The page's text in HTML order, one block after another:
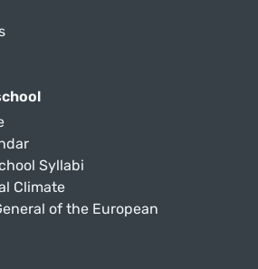
Syllabi
Climate
of the European